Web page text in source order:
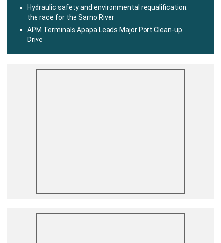
Hydraulic safety and environmental requalification:
the race for the Sarno River
APM Terminals Apapa Leads Major Port Clean-up
Drive